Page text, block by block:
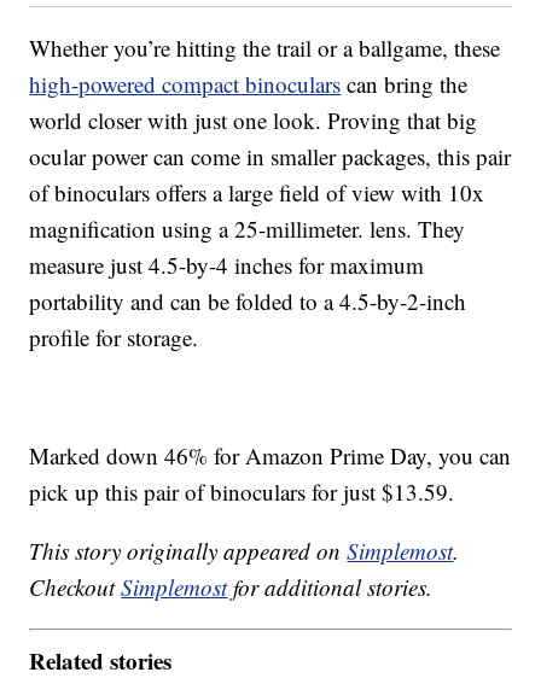
Whether you’re hitting the trail or a ballgame, these
high-powered compact binoculars can bring the
world closer with just one look. Proving that big
ocular power can come in smaller packages, this pair
of binoculars offers a large field of view with 10x
magnification using a 25-millimeter. lens. They
measure just 4.5-by-4 inches for maximum
portability and can be folded to a 4.5-by-2-inch
profile for storage.
Marked down 46% for Amazon Prime Day, you can
pick up this pair of binoculars for just $13.59.
This story originally appeared onSimplemost.
CheckoutSimplemostfor additional stories.
Related stories